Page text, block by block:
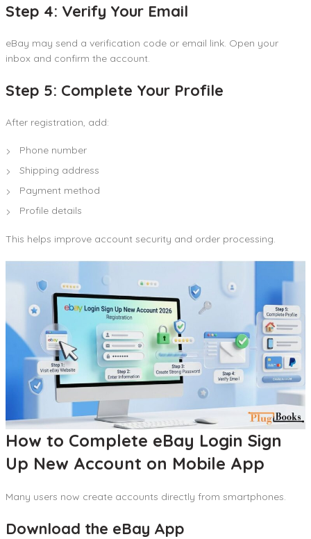
Step 4: Verify Your Email
eBay may send a verification code or email link. Open your
inbox and confirm the account.
Step 5: Complete Your Profile
After registration, add:
Phone number
Shipping address
Payment method
Profile details
This helps improve account security and order processing.
How to Complete eBay Login Sign
Up New Account on Mobile App
Many users now create accounts directly from smartphones.
Download the eBay App